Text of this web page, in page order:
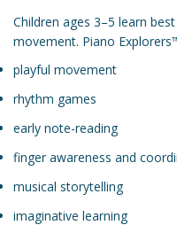
Children ages 3–5 learn
movement. Piano
playful movement
rhythm games
early note-reading
finger awareness and
musical storytelling
imaginative learning